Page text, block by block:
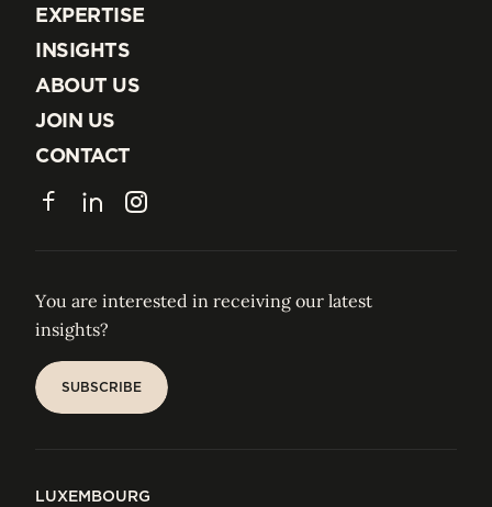
EXPERTISE
EXPERTISE
INSIGHTS
INSIGHTS
ABOUT US
ABOUT US
JOIN US
JOIN US
CONTACT
CONTACT
FacebookLinkedInInstagram
You are interested in receiving our latest
insights?
SUBSCRIBE
LUXEMBOURG